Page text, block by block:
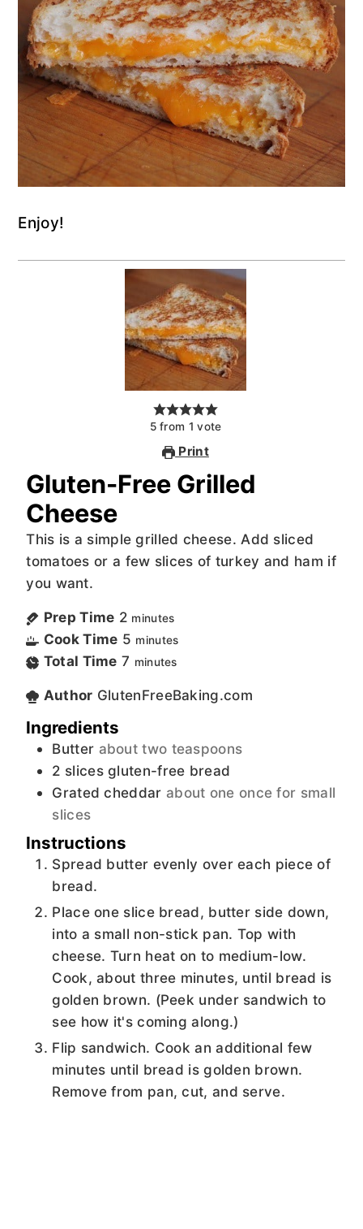
Enjoy!
5from 1 vote
Print
Gluten-Free Grilled
Cheese
This is a simple grilled cheese. Add sliced
tomatoes or a few slices of turkey and ham if
you want.
Prep Time 2 minutes
Cook Time 5 minutes
Total Time 7 minutes
Author GlutenFreeBaking.com
Ingredients
Butter about two teaspoons
2 slices gluten-free bread
Grated cheddar about one once for small
slices
Instructions
Spread butter evenly over each piece of
bread.
Place one slice bread, butter side down,
into a small non-stick pan. Top with
cheese. Turn heat on to medium-low.
Cook, about three minutes, until bread is
golden brown. (Peek under sandwich to
see how it's coming along.)
Flip sandwich. Cook an additional few
minutes until bread is golden brown.
Remove from pan, cut, and serve.